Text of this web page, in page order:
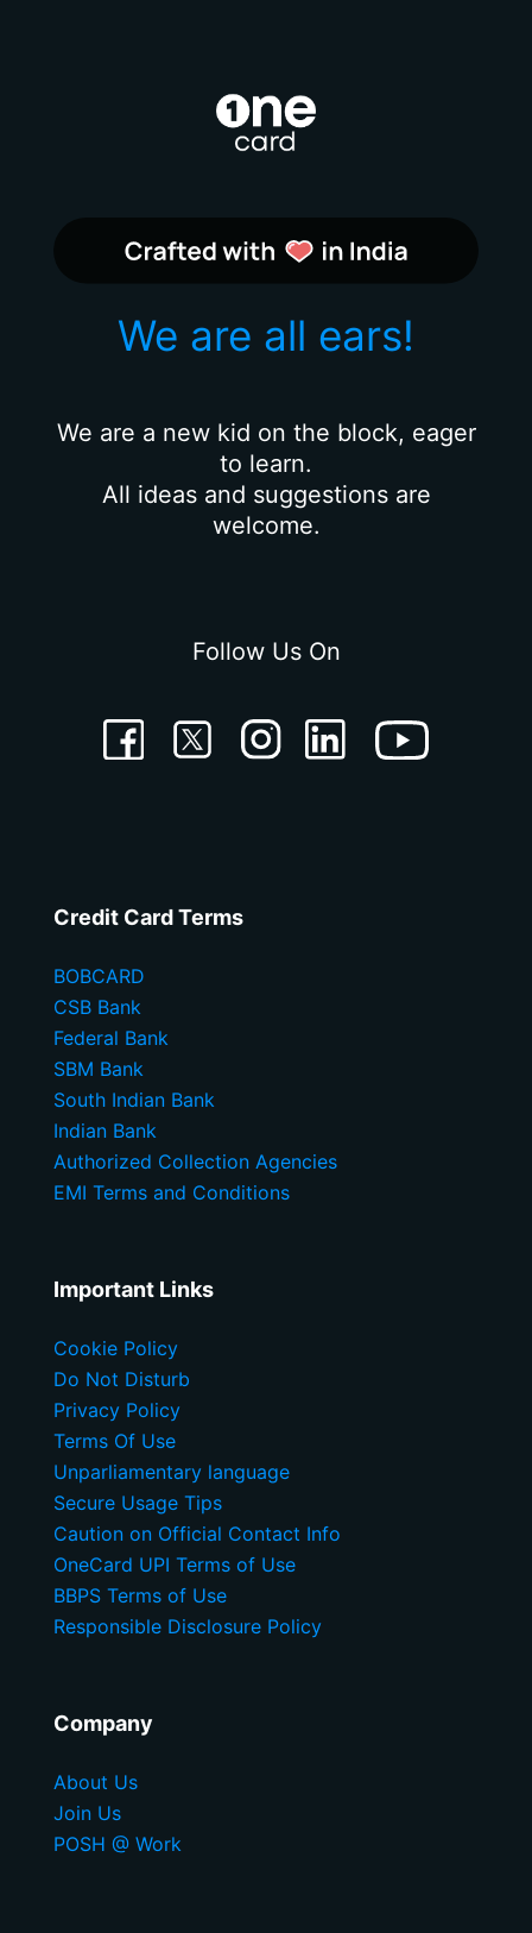
We are all ears!
We are a new kid on the block, eager
to learn.
All ideas and suggestions are
welcome.
Follow Us On
Credit Card Terms
BOBCARD
CSB Bank
Federal Bank
SBM Bank
South Indian Bank
Indian Bank
Authorized Collection Agencies
EMI Terms and Conditions
Important Links
Cookie Policy
Do Not Disturb
Privacy Policy
Terms Of Use
Unparliamentary language
Secure Usage Tips
Caution on Official Contact Info
OneCard UPI Terms of Use
BBPS Terms of Use
Responsible Disclosure Policy
Company
About Us
Join Us
POSH @ Work